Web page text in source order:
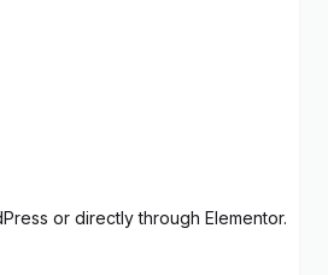
or directly through Elementor.